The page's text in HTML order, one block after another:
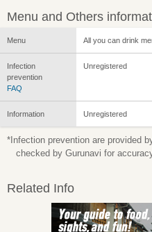
Menu and Others
Menu All you can drink
Infection
prevention
FAQ
Unregistered
Information Unregistered
*Infection prevention are provided
checked by Gurunavi for
Related Info